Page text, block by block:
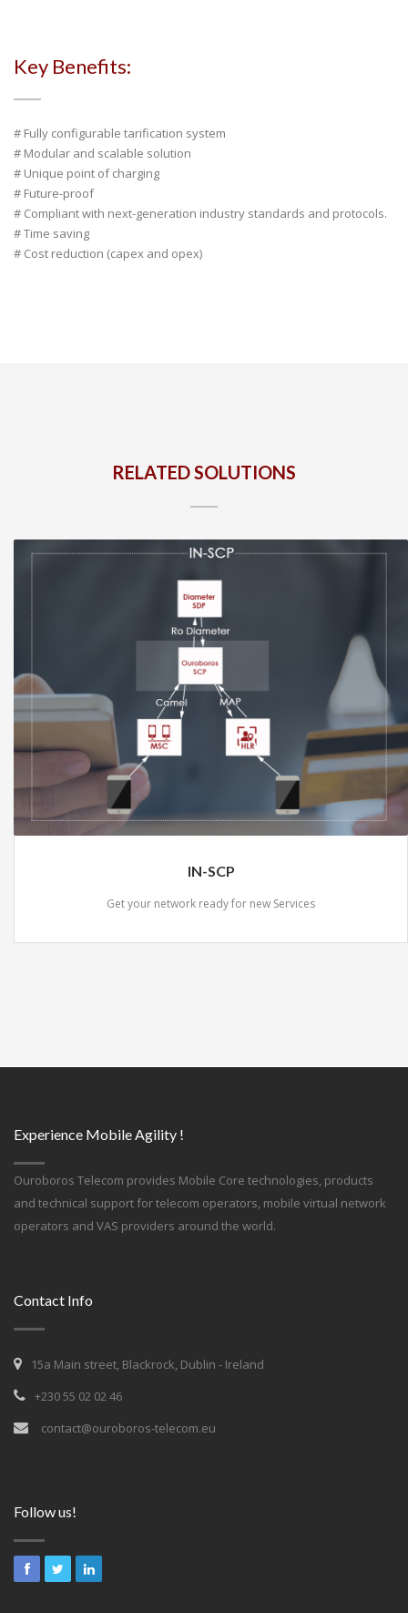
Key Benefits:
# Fully configurable tarification system
# Modular and scalable solution
# Unique point of charging
# Future-proof
# Compliant with next-generation industry standards and protocols.
# Time saving
# Cost reduction (capex and opex)
RELATED SOLUTIONS
IN-SCP
Get your network ready for new Services
Experience Mobile Agility !
Ouroboros Telecom provides Mobile Core technologies, products
and technical support for telecom operators, mobile virtual network
operators and VAS providers around the world.
Contact Info
15a Main street, Blackrock, Dublin - Ireland
+230 55 02 02 46
contact@ouroboros-telecom.eu
Follow us!